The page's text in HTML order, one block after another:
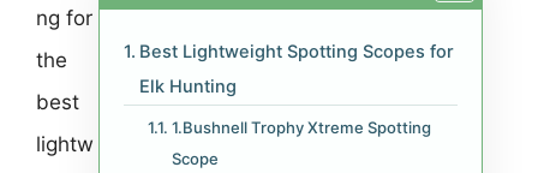
Best Lightweight Spotting Scopes for
Elk Hunting
1.Bushnell Trophy Xtreme Spotting
Scope
ng for
the
best
lightw